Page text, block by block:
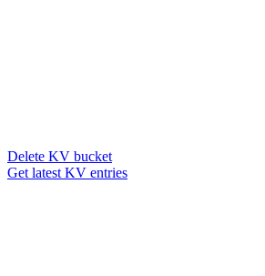
Delete KV bucket
Get latest KV entries